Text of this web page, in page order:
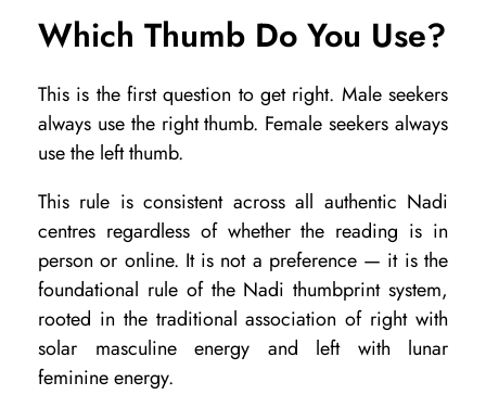
T
u
m
p
r
i
n
t
f
Which Thumb Do You Use?
This is the first question to get right. Male seekers
always use the right thumb. Female seekers always
use the left thumb.
This rule is consistent across all authentic Nadi
centres regardless of whether the reading is in
person or online. It is not a preference — it is the
foundational rule of the Nadi thumbprint system,
rooted in the traditional association of right with
solar masculine energy and left with lunar
feminine energy.